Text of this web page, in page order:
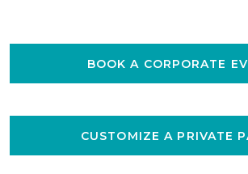
BOOK A CORPORATE
CUSTOMIZE A PRIVATE